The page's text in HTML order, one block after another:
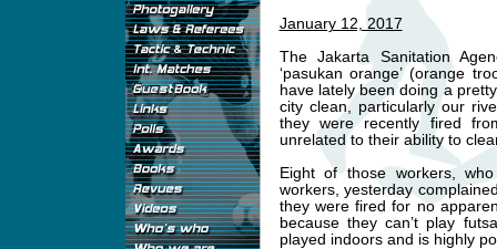
January 12, 2017
The Jakarta Sanitation
‘pasukan orange’ (orange
have lately been doing a
city clean, particularly our
they were recently fired
unrelated to their ability to
Eight of those workers,
workers, yesterday
they were fired for no
because they can’t play
played indoors and is highly